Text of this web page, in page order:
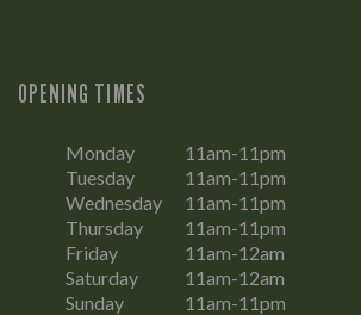
OPENING TIMES
Monday
11am-11pm
Tuesday
11am-11pm
Wednesday
11am-11pm
Thursday
11am-11pm
Friday
11am-12am
Saturday
11am-12am
Sunday
11am-11pm